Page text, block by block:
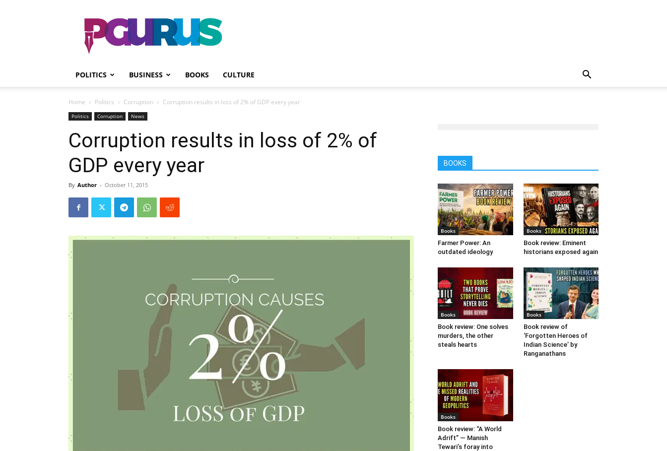
PGurus
POLITICS BUSINESS BOOKS CULTURE
Home Politics Corruption Corruption results in loss of 2% of GDP every year
Politics Corruption News
Corruption results in loss of 2% of
GDP every year
By Author - October 11, 2015
BOOKS
Books
Farmer Power: An
outdated ideology
Books
Book review: Eminent
historians exposed again
Books
Book review: One solves
murders, the other
steals hearts
Books
Book review of
‘Forgotten Heroes of
Indian Science’ by
Ranganathans
Books
Book review: “A World
Adrift” — Manish
Tewari’s foray into